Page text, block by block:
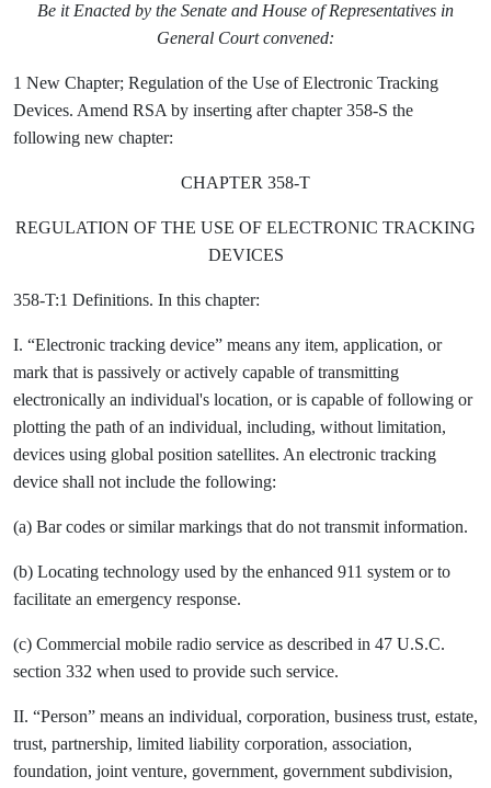
Be it Enacted by the Senate and House of Representatives in
General Court convened:
1 New Chapter; Regulation of the Use of Electronic Tracking
Devices. Amend RSA by inserting after chapter 358-S the
following new chapter:
CHAPTER 358-T
REGULATION OF THE USE OF ELECTRONIC TRACKING
DEVICES
358-T:1 Definitions. In this chapter:
I. “Electronic tracking device” means any item, application, or
mark that is passively or actively capable of transmitting
electronically an individual's location, or is capable of following or
plotting the path of an individual, including, without limitation,
devices using global position satellites. An electronic tracking
device shall not include the following:
(a) Bar codes or similar markings that do not transmit information.
(b) Locating technology used by the enhanced 911 system or to
facilitate an emergency response.
(c) Commercial mobile radio service as described in 47 U.S.C.
section 332 when used to provide such service.
II. “Person” means an individual, corporation, business trust, estate,
trust, partnership, limited liability corporation, association,
foundation, joint venture, government, government subdivision,